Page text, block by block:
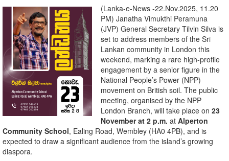
(Lanka-e-News -22.Nov.2025, 11.20
PM) Janatha Vimukthi Peramuna
(JVP) General Secretary Tilvin Silva is
set to address members of the Sri
Lankan community in London this
weekend, marking a rare high-profile
engagement by a senior figure in the
National People’s Power (NPP)
movement on British soil. The public
meeting, organised by the NPP
London Branch, will take place on23
November at 2 p.m. atAlperton
Community School, Ealing Road, Wembley (HA0 4PB), and is
expected to draw a significant audience from the island’s growing
diaspora.